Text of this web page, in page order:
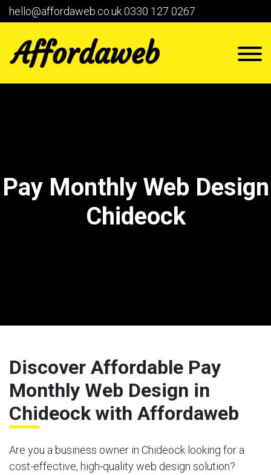
hello@affordaweb.co.uk0330 127 0267
Pay Monthly Web Design
Chideock
Discover Affordable Pay
Monthly Web Design in
Chideock with Affordaweb
Are you a business owner in Chideock looking for a
cost-effective, high-quality web design solution?